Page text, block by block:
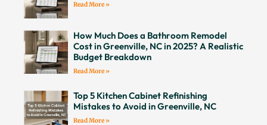
Read More »
How Much Does a Bathroom Remodel
Cost in Greenville, NC in 2025? A Realistic
Budget Breakdown
Read More »
Top 5 Kitchen Cabinet Refinishing
Mistakes to Avoid in Greenville, NC
Read More »